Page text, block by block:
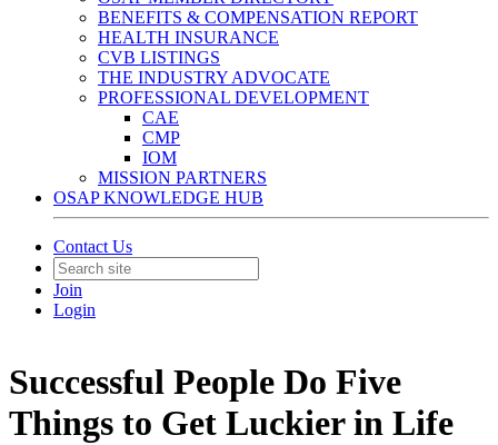
BENEFITS & COMPENSATION REPORT
HEALTH INSURANCE
CVB LISTINGS
THE INDUSTRY ADVOCATE
PROFESSIONAL DEVELOPMENT
CAE
CMP
IOM
MISSION PARTNERS
OSAP KNOWLEDGE HUB
Contact Us
Join
Login
Successful People Do Five
Things to Get Luckier in Life